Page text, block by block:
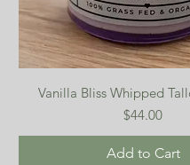
Vanilla Bliss Whipped
Price
$44.00
Add to Cart